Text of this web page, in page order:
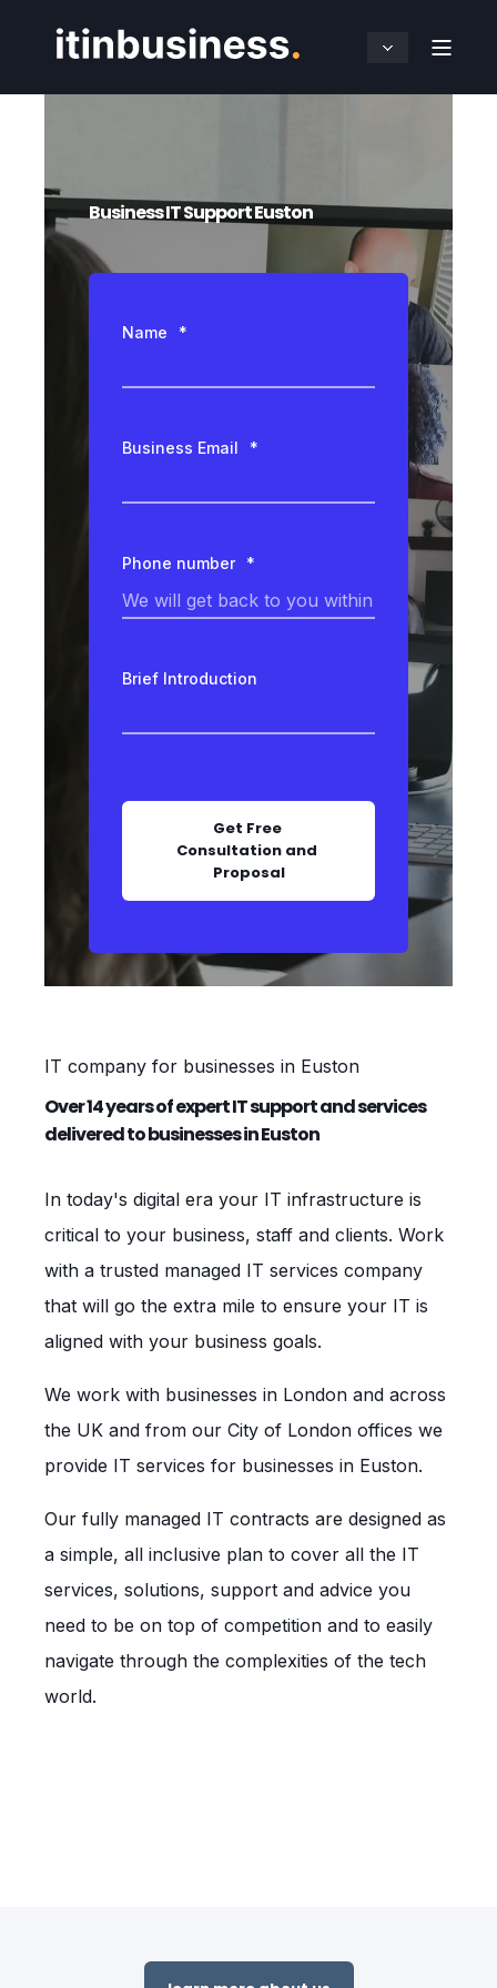
Business IT Support Euston
Name *
Business Email *
Phone number *
Brief Introduction
IT company for businesses in Euston
Over 14 years of expert IT support and services
delivered to businesses in Euston
In today's digital era your IT infrastructure is
critical to your business, staff and clients. Work
with a trusted managed IT services company
that will go the extra mile to ensure your IT is
aligned with your business goals.
We work with businesses in London and across
the UK and from our City of London offices we
provide IT services for businesses in Euston.
Our fully managed IT contracts are designed as
a simple, all inclusive plan to cover all the IT
services, solutions, support and advice you
need to be on top of competition and to easily
navigate through the complexities of the tech
world.